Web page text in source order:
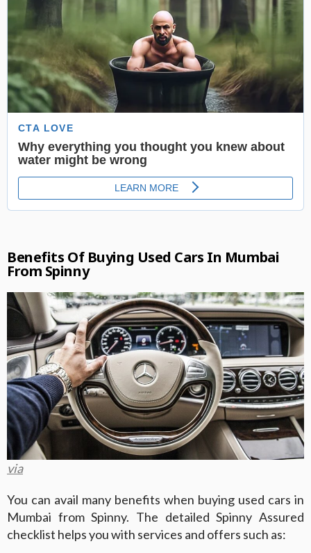
Benefits Of Buying Used Cars In Mumbai
From Spinny
via
You can avail many benefits when buying used cars in
Mumbai from Spinny. The detailed Spinny Assured
checklist helps you with services and offers such as: